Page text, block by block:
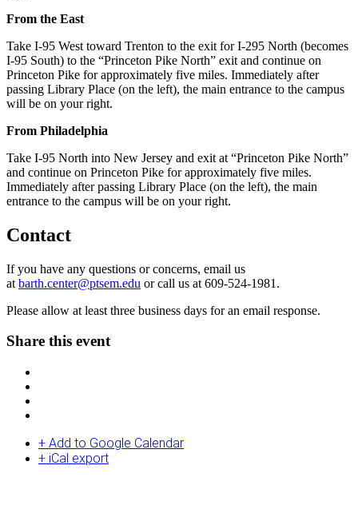
From the East
Take I-95 West toward Trenton to the exit for I-295 North (becomes
I-95 South) to the “Princeton Pike North” exit and continue on
Princeton Pike for approximately five miles. Immediately after
passing Library Place (on the left), the main entrance to the campus
will be on your right.
From Philadelphia
Take I-95 North into New Jersey and exit at “Princeton Pike North”
and continue on Princeton Pike for approximately five miles.
Immediately after passing Library Place (on the left), the main
entrance to the campus will be on your right.
Contact
If you have any questions or concerns, email us
at barth.center@ptsem.edu or call us at 609-524-1981.
Please allow at least three business days for an email response.
Share this event
+ Add to Google Calendar
+ iCal export